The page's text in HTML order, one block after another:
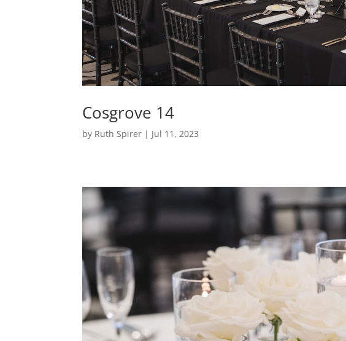
Cosgrove 14
by Ruth Spirer | Jul 11, 2023